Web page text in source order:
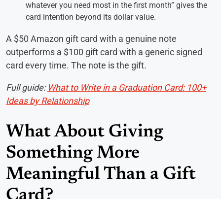
whatever you need most in the first month” gives the
card intention beyond its dollar value.
A $50 Amazon gift card with a genuine note
outperforms a $100 gift card with a generic signed
card every time. The note is the gift.
Full guide: What to Write in a Graduation Card: 100+
Ideas by Relationship
What About Giving
Something More
Meaningful Than a Gift